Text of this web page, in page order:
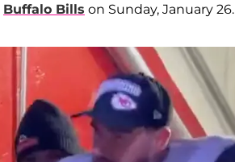
Buffalo Bills on Sunday, January 26.